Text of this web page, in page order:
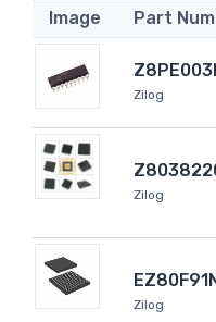
Image Part
Zilog
Zilog
Zilog